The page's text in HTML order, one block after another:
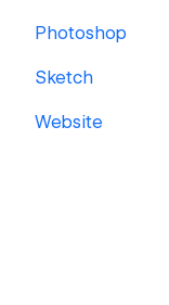
Photoshop
Sketch
Website